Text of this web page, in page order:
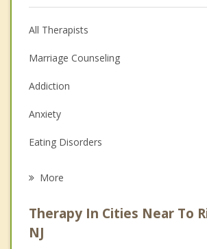
All Therapists
Marriage Counseling
Addiction
Anxiety
Eating Disorders
Anger Management
More
Therapy In Cities Near To
NJ